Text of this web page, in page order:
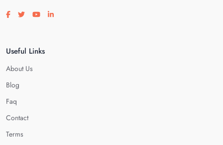
Visit our facebook page
Visit our twitter page
Visit our youtube page
Visit our linkedin page
Useful Links
About Us
Blog
Faq
Contact
Terms